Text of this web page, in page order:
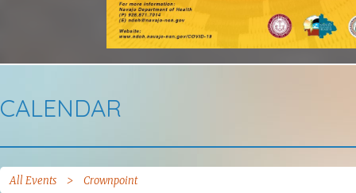
CALENDAR
All Events > Crownpoint